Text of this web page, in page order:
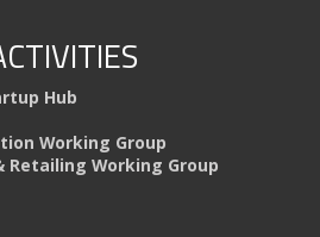
Hub
Working Group
Retailing Working Group